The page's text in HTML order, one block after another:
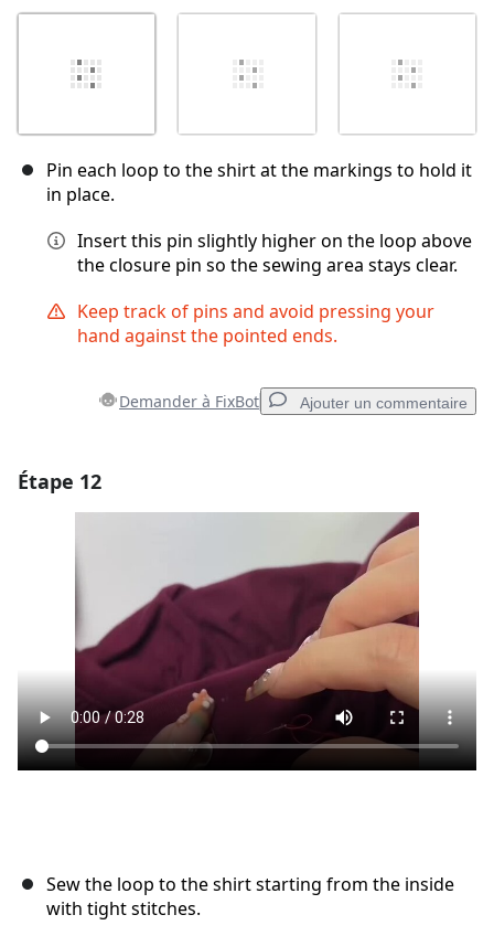
Pin each loop to the shirt at the markings to hold it
in place.
Insert this pin slightly higher on the loop above
the closure pin so the sewing area stays clear.
Keep track of pins and avoid pressing your
hand against the pointed ends.
Demander à FixBot Ajouter un commentaire
Annuler Publier un commentaire
Étape 12
Sew the loop to the shirt starting from the inside
with tight stitches.